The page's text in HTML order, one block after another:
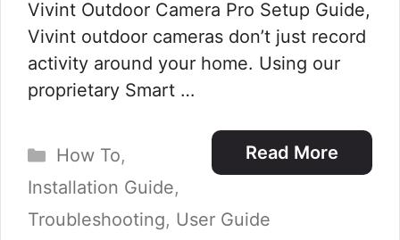
Vivint Outdoor Camera Pro Setup Guide,
Vivint outdoor cameras don’t just record
activity around your home. Using our
proprietary Smart …
Read More
Categories
How To,
Installation Guide,
Troubleshooting, User Guide